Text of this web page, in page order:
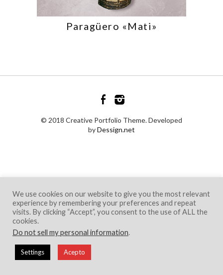
Paragüero «Mati»
© 2018 Creative Portfolio Theme. Developed
byDessign.net
We use cookies on our website to give you the most relevant
experience by remembering your preferences and repeat
visits. By clicking “Accept”, you consent to the use of ALL the
cookies.
Do not sell my personal information.
Settings Acepto